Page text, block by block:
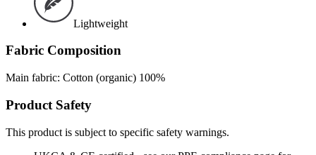
Lightweight
Fabric Composition
Main fabric: Cotton (organic) 100%
Product Safety
This product is subject to specific safety warnings.